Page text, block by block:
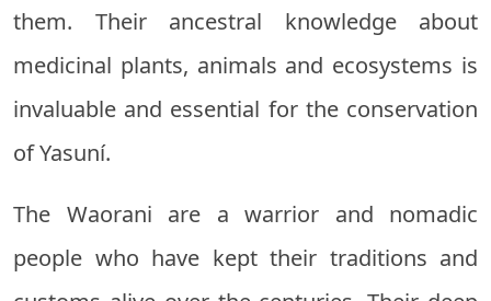
them. Their ancestral knowledge about
medicinal plants, animals and ecosystems is
invaluable and essential for the conservation
of Yasuní.
The Waorani are a warrior and nomadic
people who have kept their traditions and